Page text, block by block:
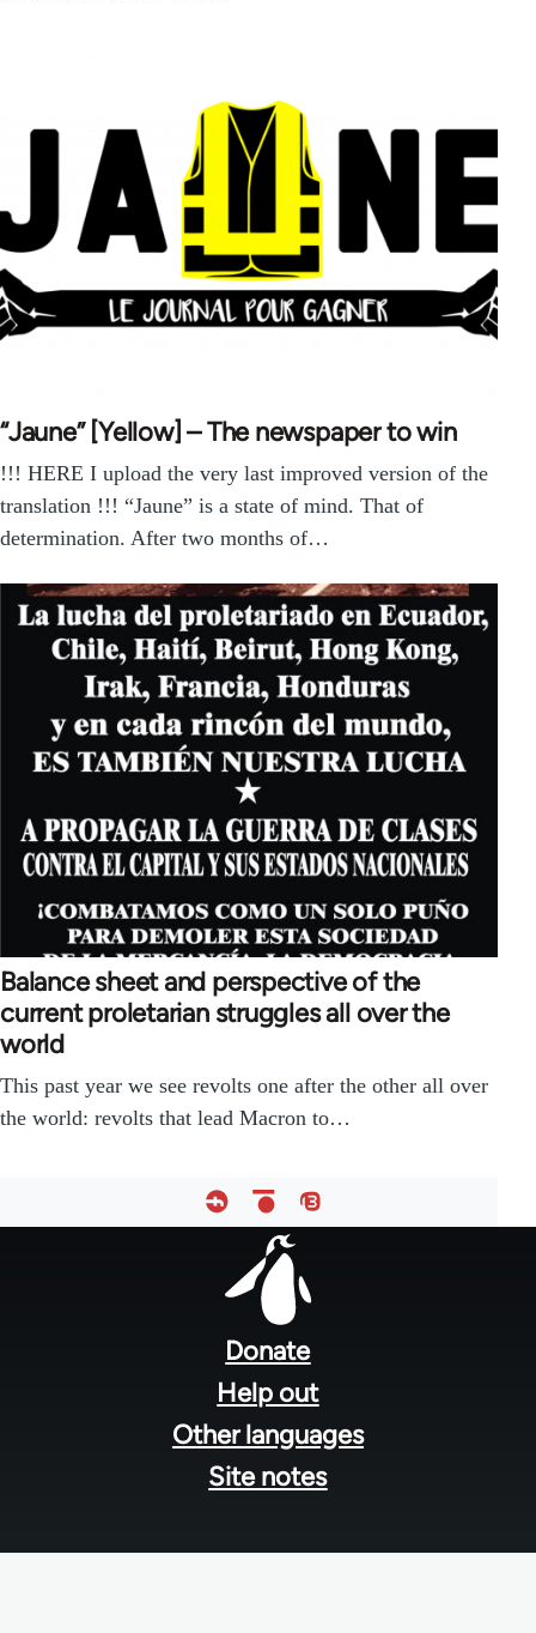
“Jaune” [Yellow] – The newspaper to win
!!! HERE I upload the very last improved version of the
translation !!! “Jaune” is a state of mind. That of
determination. After two months of…
Balance sheet and perspective of the
current proletarian struggles all over the
world
This past year we see revolts one after the other all over
the world: revolts that lead Macron to…
Donate
Help out
Other languages
Site notes